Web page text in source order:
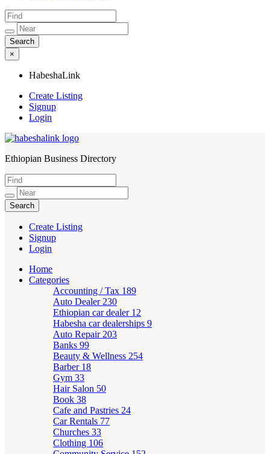
×
HabeshaLink
Create Listing
Signup
Login
HabeshaLink
Ethiopian Business Directory
Create Listing
Signup
Login
Home
Categories
Accounting / Tax 189
Auto Dealer 230
Ethiopian car dealer 12
Habesha car dealerships 9
Auto Repair 203
Banks 99
Beauty & Wellness 254
Barber 18
Gym 33
Hair Salon 50
Book 38
Cafe and Pastries 24
Car Rentals 77
Churches 33
Clothing 106